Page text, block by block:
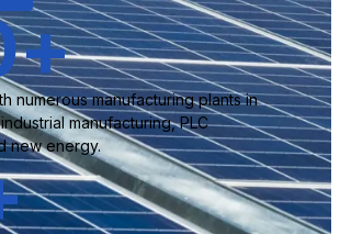
numerous manufacturing plants in
manufacturing, PLC
new energy.
+